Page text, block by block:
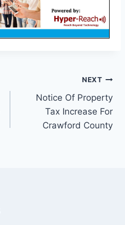
NEXT
Notice Of Property
Tax Increase For
Crawford County